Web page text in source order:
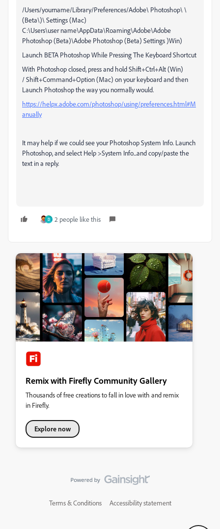
/Users/yourname/Library/Preferences/Adobe\ Photoshop\ \
(Beta\)\ Settings (Mac)
C:\Users\user name\AppData\Roaming\Adobe\Adobe
Photoshop (Beta)\Adobe Photoshop (Beta) Settings )Win)
Launch BETA Photoshop While Pressing The Keyboard Shortcut
With Photoshop closed, press and hold Shift+Ctrl+Alt (Win)
/ Shift+Command+Option (Mac) on your keyboard and then
Launch Photoshop the way you normally would.
https://helpx.adobe.com/photoshop/using/preferences.html#M
anually
It may help if we could see your Photoshop System Info. Launch
Photoshop, and select Help >System Info...and copy/paste the
text in a reply.
D 2 people like this
Remix with Firefly Community Gallery
Thousands of free creations to fall in love with and remix
in Firefly.
Explore now
Terms & Conditions Accessibility statement